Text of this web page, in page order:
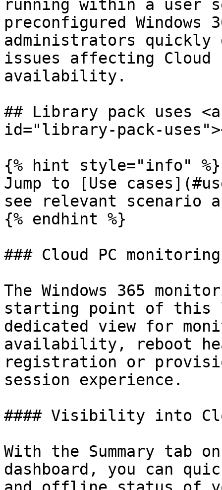
running within a user
preconfigured
administrators quickly
issues affecting Cloud
availability.
## Library pack uses
id="library-pack-
{% hint style="info" %}
Jump to [Use
see relevant scenario
{% endhint %}
### Cloud PC monitoring
The Windows 365
starting point of this
dedicated view for
availability, reboot
registration or
session experience.
#### Visibility into
With the Summary tab
dashboard, you can